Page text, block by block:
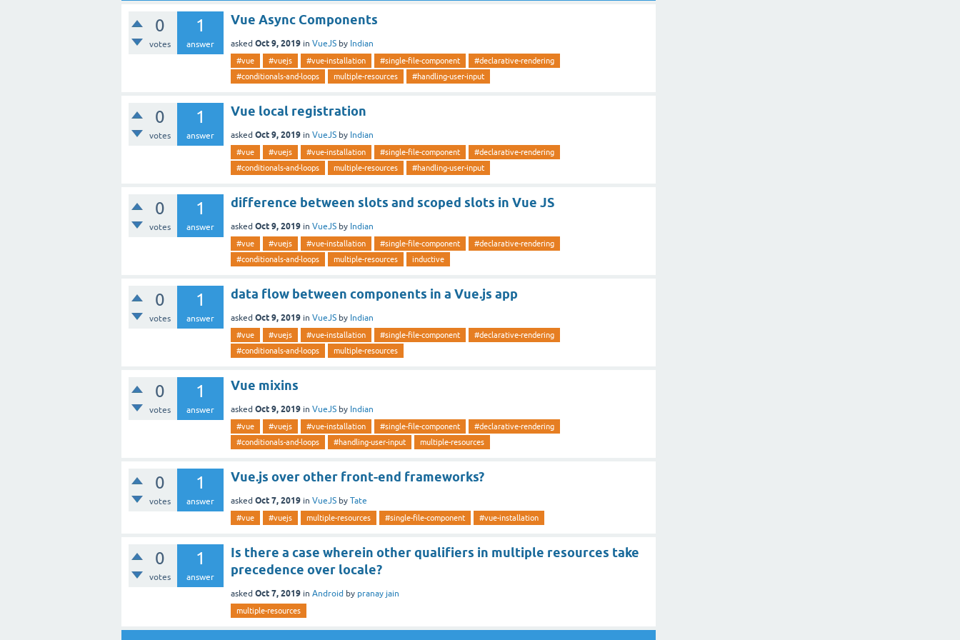
0
votes
1
answer
Vue Async Components
asked Oct 9, 2019 in VueJS by Indian
#vue #vuejs #vue-installation #single-file-component
#declarative-rendering
#conditionals-and-loops
multiple-resources #handling-user-input
0
votes
1
answer
Vue local registration
asked Oct 9, 2019 in VueJS by Indian
#vue #vuejs #vue-installation #single-file-component
#declarative-rendering
#conditionals-and-loops
multiple-resources #handling-user-input
0
votes
1
answer
difference between slots and scoped slots in Vue JS
asked Oct 9, 2019 in VueJS by Indian
#vue #vuejs #vue-installation #single-file-component
#declarative-rendering
#conditionals-and-loops
multiple-resources inductive
0
votes
1
answer
data flow between components in a Vue.js app
asked Oct 9, 2019 in VueJS by Indian
#vue #vuejs #vue-installation #single-file-component
#declarative-rendering
#conditionals-and-loops
multiple-resources
0
votes
1
answer
Vue mixins
asked Oct 9, 2019 in VueJS by Indian
#vue #vuejs #vue-installation #single-file-component
#declarative-rendering
#conditionals-and-loops
#handling-user-input multiple-resources
0
votes
1
answer
Vue.js over other front-end frameworks?
asked Oct 7, 2019 in VueJS by Tate
#vue #vuejs multiple-resources #single-file-component #vue-installation
0
votes
1
answer
Is there a case wherein other qualifiers in multiple resources take
precedence over locale?
asked Oct 7, 2019 in Android by pranay jain
multiple-resources